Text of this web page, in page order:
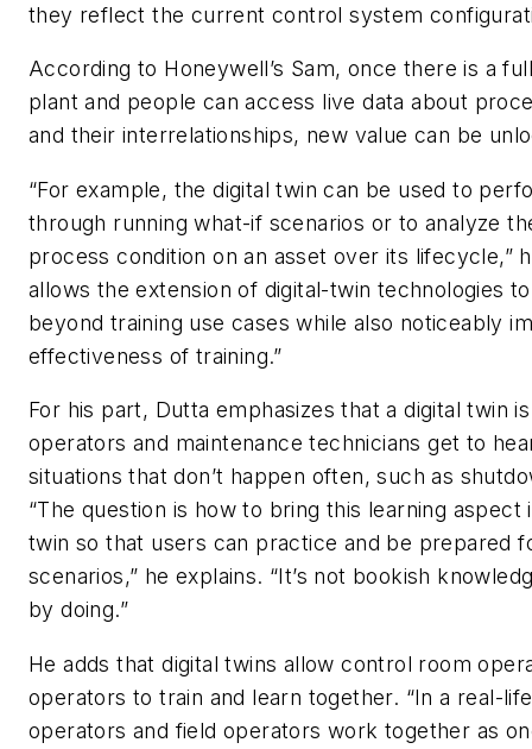
they reflect the current control system
According to Honeywell’s Sam, once there is a
plant and people can access live data about
and their interrelationships, new value can be
“For example, the digital twin can be used to
through running what-if scenarios or to analyze
process condition on an asset over its lifecycle,”
allows the extension of digital-twin technologies
beyond training use cases while also noticeably
effectiveness of training.”
For his part, Dutta emphasizes that a digital twin
operators and maintenance technicians get to
situations that don’t happen often, such as
“The question is how to bring this learning aspect
twin so that users can practice and be prepared
scenarios,” he explains. “It’s not bookish
by doing.”
He adds that digital twins allow control room
operators to train and learn together. “In a real-
operators and field operators work together as